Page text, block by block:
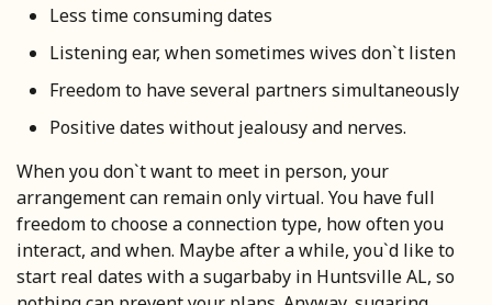
Less time consuming dates
Listening ear, when sometimes wives don`t listen
Freedom to have several partners simultaneously
Positive dates without jealousy and nerves.
When you don`t want to meet in person, your
arrangement can remain only virtual. You have full
freedom to choose a connection type, how often you
interact, and when. Maybe after a while, you`d like to
start real dates with a sugarbaby in Huntsville AL, so